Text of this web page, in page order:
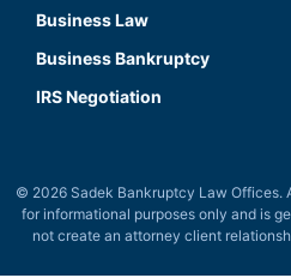
Business Law
Business Bankruptcy
IRS Negotiation
© 2026 Sadek Bankruptcy Law Offices.
for informational purposes only and is
not create an attorney client